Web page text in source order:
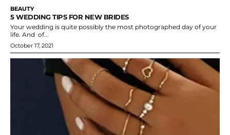
BEAUTY
5 WEDDING TIPS FOR NEW BRIDES
Your wedding is quite possibly the most photographed day of your
life. And of...
October 17, 2021